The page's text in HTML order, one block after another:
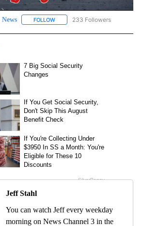
News FOLLOW FOLLOW "NEWS" TO RECEIVE
233 Followers
Jeff Stahl
You can watch Jeff every weekday
morning on News Channel 3 in the